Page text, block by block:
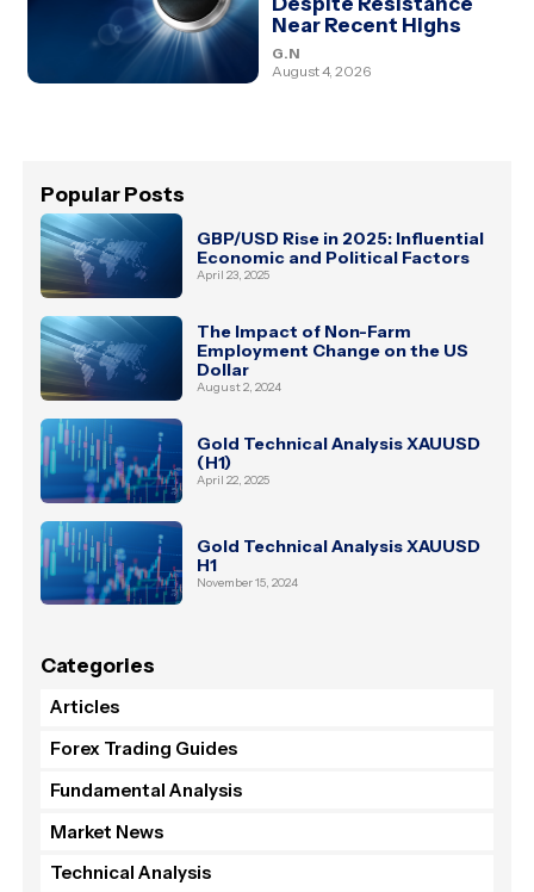
Near Recent Highs
G.N
August 4, 2026
Popular Posts
GBP/USD Rise in 2025: Influential
Economic and Political Factors
April 23, 2025
The Impact of Non-Farm
Employment Change on the US
Dollar
August 2, 2024
Gold Technical Analysis XAUUSD
(H1)
April 22, 2025
Gold Technical Analysis XAUUSD
H1
November 15, 2024
Categories
Articles
Forex Trading Guides
Fundamental Analysis
Market News
Technical Analysis